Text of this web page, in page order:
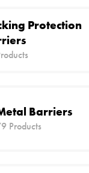
Protection
Barriers
Products